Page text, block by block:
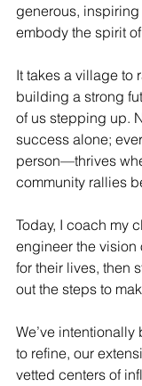
generous,
embody the spirit
It takes a village
building a strong
of us stepping up.
success alone;
person—thrives
community rallies
Today, I coach my
engineer the vision
for their lives, then
out the steps to
We’ve
to refine, our
vetted centers of